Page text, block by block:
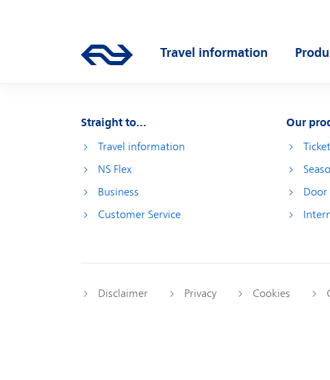
Go to the homepage of ns.nl
Travel information
Straight to...
Travel information
NS Flex
Business
Customer Service
Our
Disclaimer Privacy Cookies